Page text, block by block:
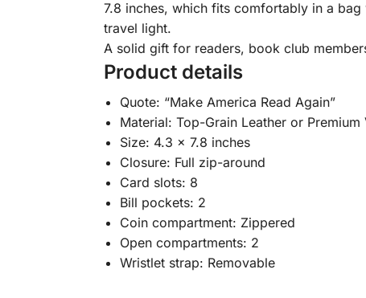
7.8 inches, which fits comfortably in a
travel light.
A solid gift for readers, book club
Product details
Quote: “Make America Read Again”
Material: Top-Grain Leather or Premium
Size: 4.3 x 7.8 inches
Closure: Full zip-around
Card slots: 8
Bill pockets: 2
Coin compartment: Zippered
Open compartments: 2
Wristlet strap: Removable